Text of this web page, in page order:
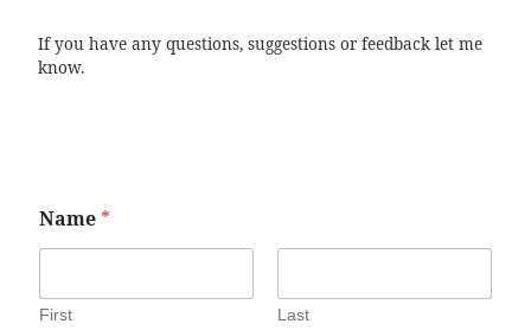
If you have any questions, suggestions or feedback let me
know.
Name *
First Last